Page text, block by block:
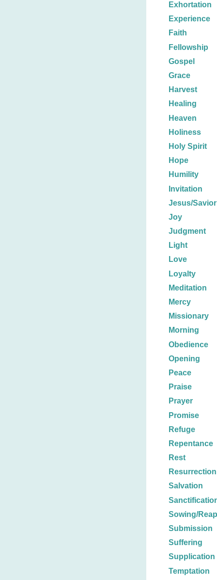
Exhortation
Experience
Faith
Fellowship
Gospel
Grace
Harvest
Healing
Heaven
Holiness
Holy Spirit
Hope
Humility
Invitation
Jesus/Savior
Joy
Judgment
Light
Love
Loyalty
Meditation
Mercy
Missionary
Morning
Obedience
Opening
Peace
Praise
Prayer
Promise
Refuge
Repentance
Rest
Resurrection
Salvation
Sowing/
Submission
Suffering
Supplication
Temptation